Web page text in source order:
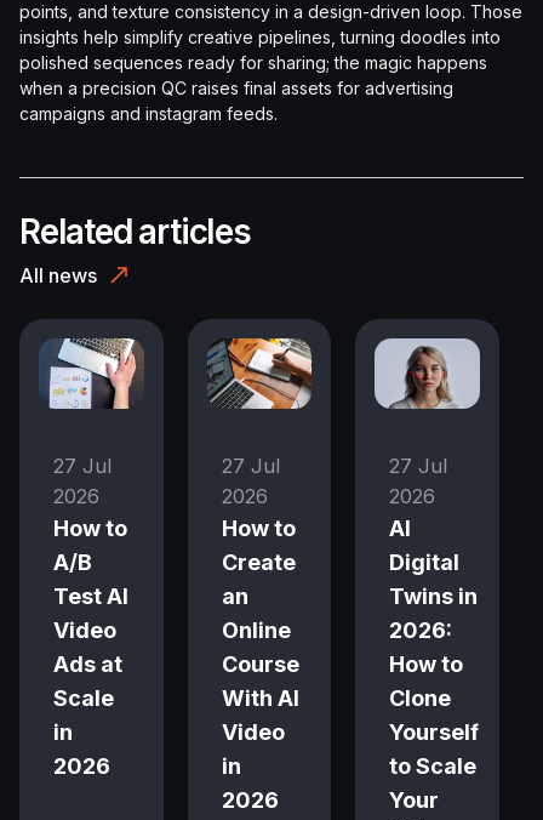
points, and texture consistency in a design-driven loop. Those
insights help simplify creative pipelines, turning doodles into
polished sequences ready for sharing; the magic happens
when a precision QC raises final assets for advertising
campaigns and instagram feeds.
Related articles
All news
27 Jul
2026
How to
A/B
Test AI
Video
Ads at
Scale
in
2026
27 Jul
2026
How to
Create
an
Online
Course
With AI
Video
in
2026
27 Jul
2026
AI
Digital
Twins in
2026:
How to
Clone
Yourself
to Scale
Your